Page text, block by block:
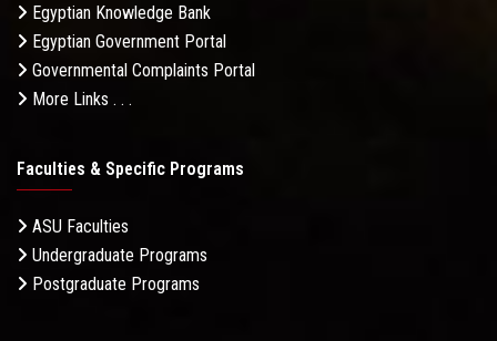
Egyptian Knowledge Bank
Egyptian Government Portal
Governmental Complaints Portal
More Links . . .
Faculties & Specific Programs
ASU Faculties
Undergraduate Programs
Postgraduate Programs